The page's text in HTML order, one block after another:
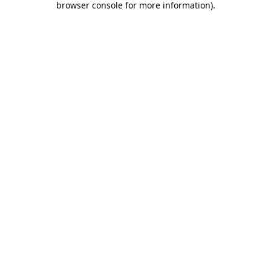
browser console for more information).